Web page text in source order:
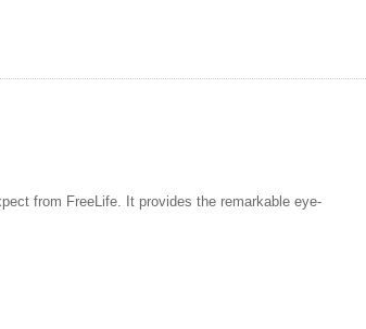
from FreeLife. It provides the remarkable eye-